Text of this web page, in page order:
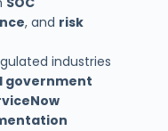
, and risk
industries
government